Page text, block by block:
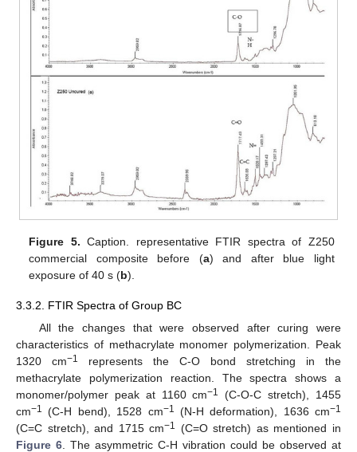
Figure 5. Caption. representative FTIR spectra of Z250
commercial composite before (a) and after blue light
exposure of 40 s (b).
3.3.2. FTIR Spectra of Group BC
All the changes that were observed after curing were
characteristics of methacrylate monomer polymerization. Peak
1320 cm−1
represents the C-O bond stretching in the
methacrylate polymerization reaction. The spectra shows a
monomer/polymer peak at 1160 cm−1
(C-O-C stretch), 1455
cm−1 (C-H bend), 1528 cm−1 (N-H deformation), 1636 cm−1
(C=C stretch), and 1715 cm−1
(C=O stretch) as mentioned in
Figure 6 . The asymmetric C-H vibration could be observed at